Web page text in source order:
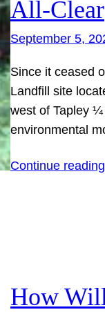
All-Clear
September 5,
Since it ceased
Landfill site
west of Tapley
environmental
Continue
How